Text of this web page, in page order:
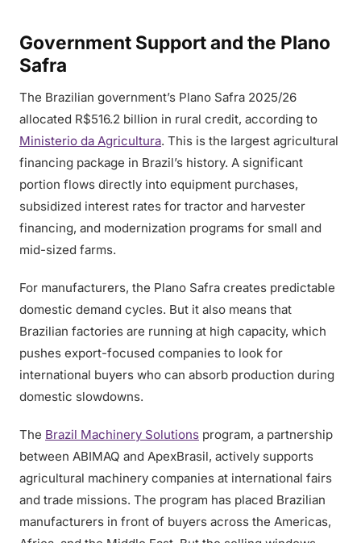
Government Support and the Plano
Safra
The Brazilian government’s Plano Safra 2025/26
allocated R$516.2 billion in rural credit, according to
Ministerio da Agricultura. This is the largest agricultural
financing package in Brazil’s history. A significant
portion flows directly into equipment purchases,
subsidized interest rates for tractor and harvester
financing, and modernization programs for small and
mid-sized farms.
For manufacturers, the Plano Safra creates predictable
domestic demand cycles. But it also means that
Brazilian factories are running at high capacity, which
pushes export-focused companies to look for
international buyers who can absorb production during
domestic slowdowns.
The Brazil Machinery Solutions program, a partnership
between ABIMAQ and ApexBrasil, actively supports
agricultural machinery companies at international fairs
and trade missions. The program has placed Brazilian
manufacturers in front of buyers across the Americas,